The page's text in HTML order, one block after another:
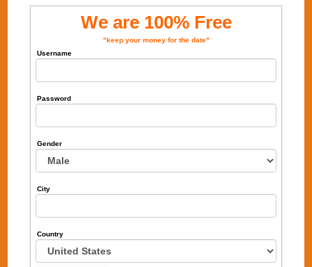
We are 100% Free
"keep your money for the date"
Username
Password
Gender
City
Country